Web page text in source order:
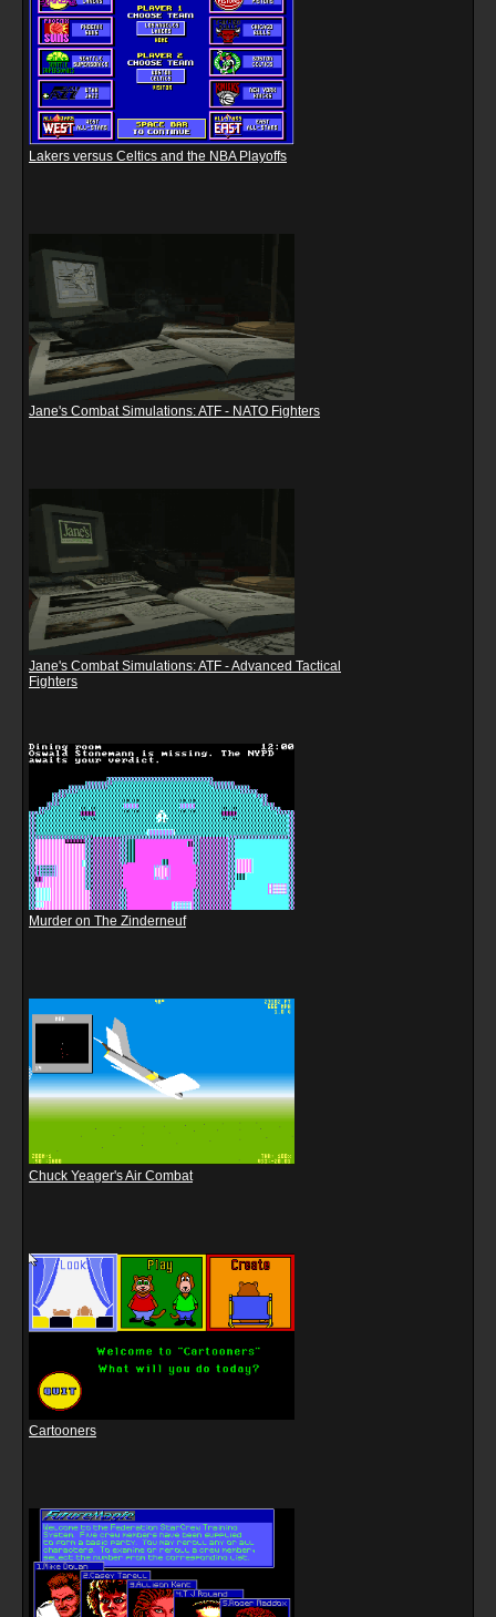
Lakers versus Celtics and the NBA Playoffs
Jane's Combat Simulations: ATF - NATO Fighters
Jane's Combat Simulations: ATF - Advanced Tactical
Fighters
Murder on The Zinderneuf
Chuck Yeager's Air Combat
Cartooners